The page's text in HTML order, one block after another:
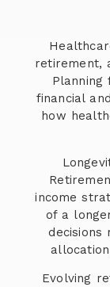
retirement,
Planning
financial
how
income
of a
decisions
Evolving